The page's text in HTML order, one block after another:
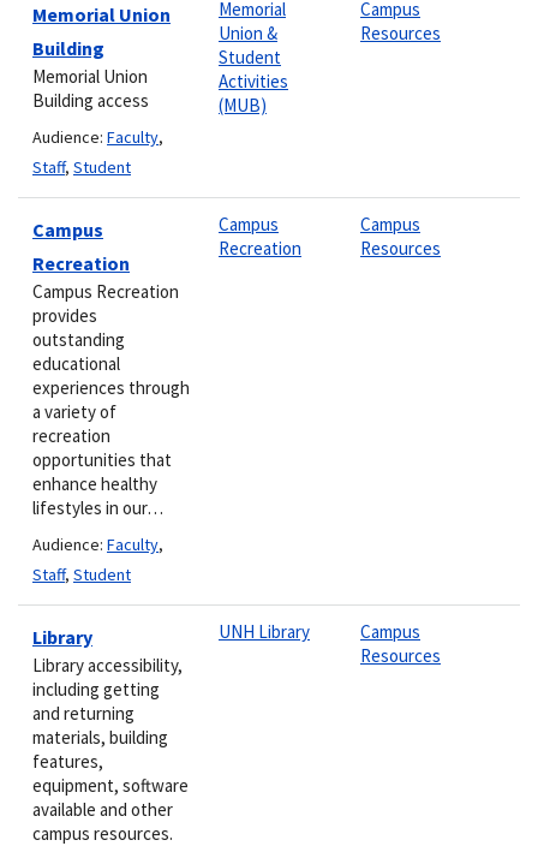
Memorial Union
Building
Memorial Union
Building access
Audience: Faculty,
Staff, Student
Memorial
Union &
Student
Activities
(MUB)
Campus
Resources
Campus
Recreation
Campus Recreation
provides
outstanding
educational
experiences through
a variety of
recreation
opportunities that
enhance healthy
lifestyles in our…
Audience: Faculty,
Staff, Student
Campus
Recreation
Campus
Resources
Library
Library accessibility,
including getting
and returning
materials, building
features,
equipment, software
available and other
campus resources.
UNH Library
Campus
Resources